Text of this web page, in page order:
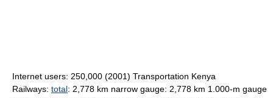
Internet users: 250,000 (2001) Transportation Kenya
Railways: total: 2,778 km narrow gauge: 2,778 km 1.000-m gauge